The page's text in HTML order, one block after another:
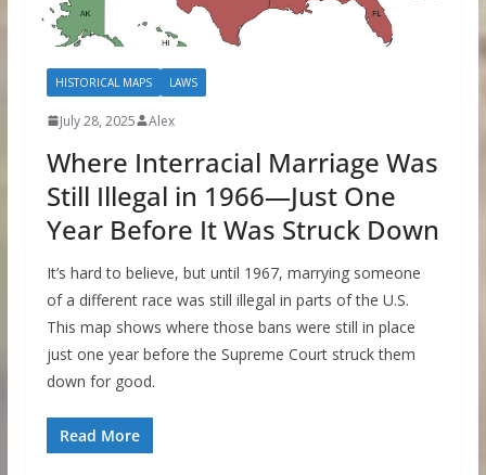
HISTORICAL MAPS LAWS
July 28, 2025 Alex
Where Interracial Marriage Was
Still Illegal in 1966—Just One
Year Before It Was Struck Down
It’s hard to believe, but until 1967, marrying someone
of a different race was still illegal in parts of the U.S.
This map shows where those bans were still in place
just one year before the Supreme Court struck them
down for good.
Read More